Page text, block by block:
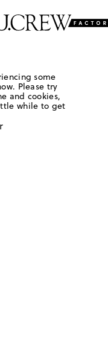
some
Please try
and cookies,
while to get